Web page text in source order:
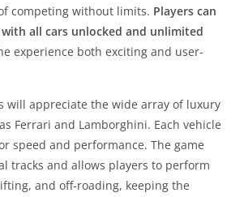
competing without limits. Players can
all cars unlocked and unlimited
experience both exciting and user-
will appreciate the wide array of luxury
Ferrari and Lamborghini. Each vehicle
speed and performance. The game
tracks and allows players to perform
and off-roading, keeping the